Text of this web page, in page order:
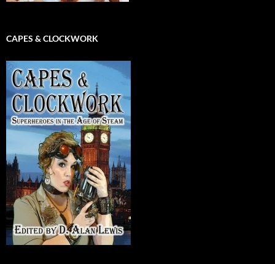
CAPES & CLOCKWORK